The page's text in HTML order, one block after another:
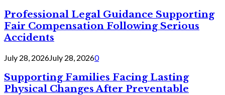
Professional Legal Guidance Supporting
Fair Compensation Following Serious
Accidents
July 28, 2026July 28, 20260
Supporting Families Facing Lasting
Physical Changes After Preventable